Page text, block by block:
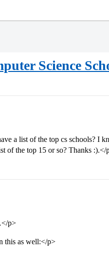
Science
a list of the top cs schools? I
of the top 15 or so? Thanks :).</
p>
this as well:</p>